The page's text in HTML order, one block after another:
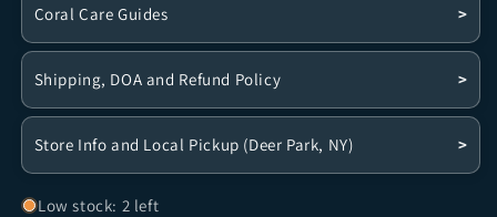
Coral Care Guides >
Shipping, DOA and Refund Policy >
Store Info and Local Pickup (Deer Park, NY) >
Low stock: 2 left